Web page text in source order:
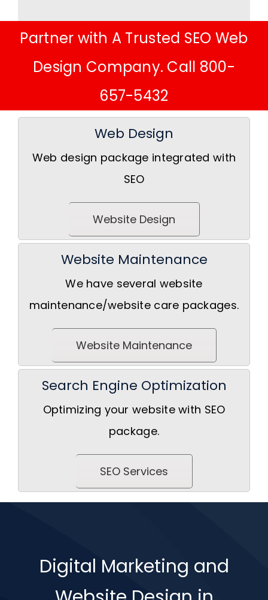
Partner with A Trusted SEO Web
Design Company. Call 800-
657-5432
Web Design
Web design package integrated with
SEO
Website Design
Website Maintenance
We have several website
maintenance/website care packages.
Website Maintenance
Search Engine Optimization
Optimizing your website with SEO
package.
SEO Services
Digital Marketing and